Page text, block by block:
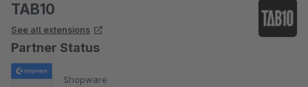
TAB10
See all extensions
Partner Status
Shopware